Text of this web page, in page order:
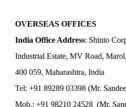
OVERSEAS OFFICES
India Office Address: Shinto
Industrial Estate, MV Road,
400 059, Maharashtra, India
Tel: +91 89289 03398 (Mr.
Mob.: +91 98210 24528 (Mr.